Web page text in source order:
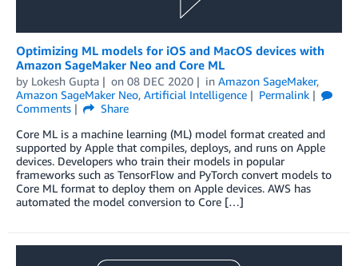
Optimizing ML models for iOS and MacOS devices with
Amazon SageMaker Neo and Core ML
by Lokesh Gupta on 08 DEC 2020 in Amazon SageMaker,
Amazon SageMaker Neo, Artificial Intelligence
Permalink
Comments
Share
Core ML is a machine learning (ML) model format created and
supported by Apple that compiles, deploys, and runs on Apple
devices. Developers who train their models in popular
frameworks such as TensorFlow and PyTorch convert models to
Core ML format to deploy them on Apple devices. AWS has
automated the model conversion to Core […]